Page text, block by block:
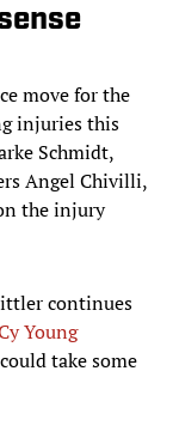
move for the
injuries this
Schmidt,
Angel Chivilli,
the injury
continues
Young
take some